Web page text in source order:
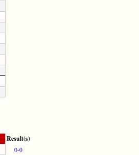
Result(s)
0-0